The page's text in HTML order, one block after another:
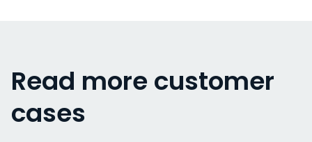
Read more customer
cases